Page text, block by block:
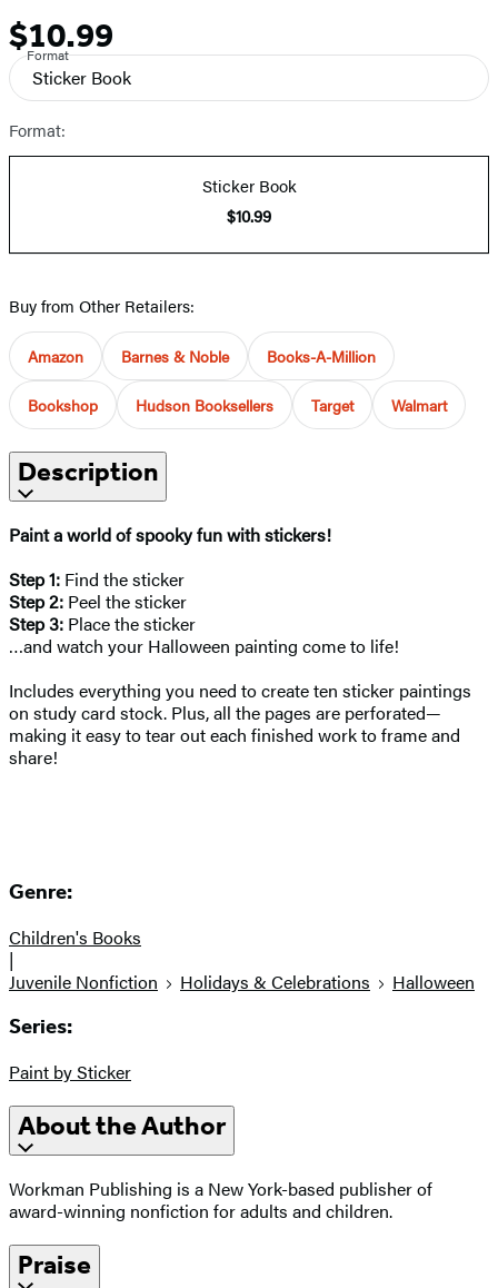
Price
$10.99
Format
Sticker Book
Format:
Sticker Book
$10.99
Buy from Other Retailers:
Amazon Barnes & Noble Books-A-Million
Bookshop Hudson Booksellers Target Walmart
Description
Paint a world of spooky fun with stickers!
Step 1: Find the sticker
Step 2: Peel the sticker
Step 3: Place the sticker
…and watch your Halloween painting come to life!
Includes everything you need to create ten sticker paintings
on study card stock. Plus, all the pages are perforated—
making it easy to tear out each finished work to frame and
share!
Genre:
Children's Books
|
Juvenile Nonfiction
Holidays & Celebrations Halloween
Series:
Paint by Sticker
About the Author
Workman Publishing is a New York-based publisher of
award-winning nonfiction for adults and children.
Praise